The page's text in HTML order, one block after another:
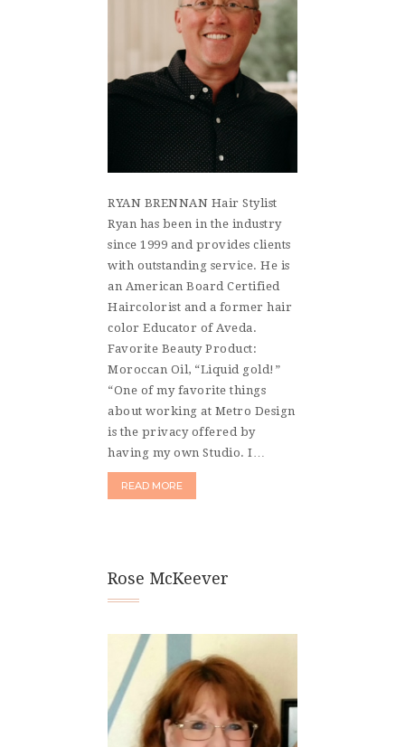
RYAN BRENNAN Hair Stylist
Ryan has been in the industry
since 1999 and provides clients
with outstanding service. He is
an American Board Certified
Haircolorist and a former hair
color Educator of Aveda.
Favorite Beauty Product:
Moroccan Oil, “Liquid gold!”
“One of my favorite things
about working at Metro Design
is the privacy offered by
having my own Studio. I…
READ MORE
Rose McKeever